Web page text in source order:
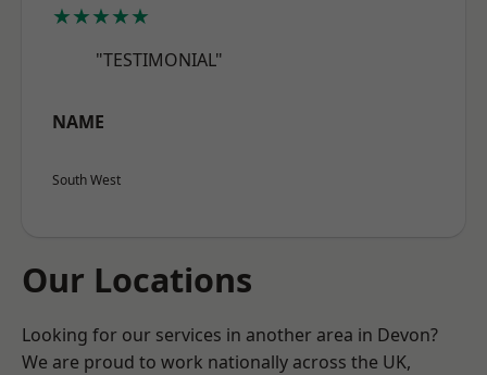
★★★★★
"TESTIMONIAL"
NAME
South West
Our Locations
Looking for our services in another area in Devon?
We are proud to work nationally across the UK,